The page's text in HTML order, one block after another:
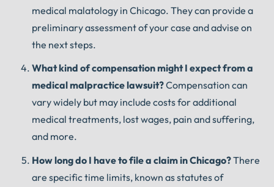
medical malatology in Chicago. They can provide a
preliminary assessment of your case and advise on
the next steps.
What kind of compensation might I expect from a
medical malpractice lawsuit?Compensation can
vary widely but may include costs for additional
medical treatments, lost wages, pain and suffering,
and more.
How long do I have to file a claim in Chicago?There
are specific time limits, known as statutes of